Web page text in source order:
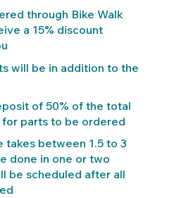
through Bike Walk
a 15% discount
will be in addition to the
of 50% of the total
parts to be ordered
takes between 1.5 to 3
done in one or two
be scheduled after all